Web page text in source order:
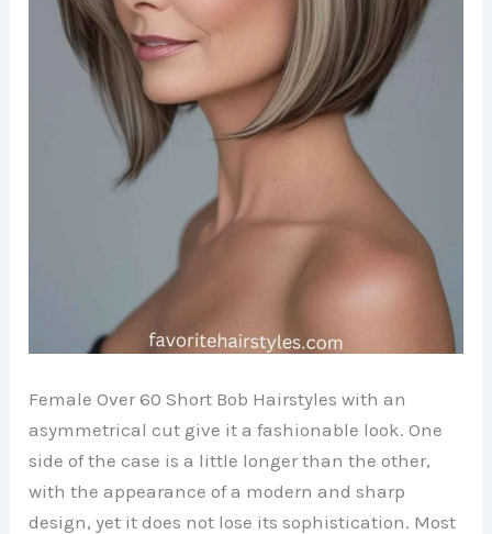
Female Over 60 Short Bob Hairstyles with an
asymmetrical cut give it a fashionable look. One
side of the case is a little longer than the other,
with the appearance of a modern and sharp
design, yet it does not lose its sophistication. Most